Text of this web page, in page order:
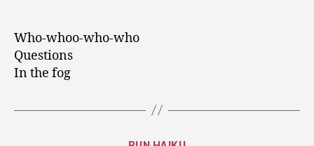
Who-whoo-who-who
Questions
In the fog
Categories